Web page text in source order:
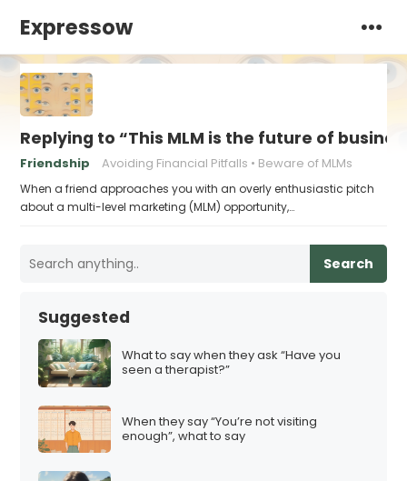
Expressow
Replying to “This MLM is the future of
Friendship Avoiding Financial Pitfalls Beware of MLMs
When a friend approaches you with an overly enthusiastic pitch
about a multi-level marketing (MLM) opportunity,…
Search
Suggested
What to say when they ask “Have you
seen a therapist?”
When they say “You’re not visiting
enough”, what to say